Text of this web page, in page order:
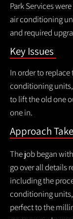
Park Services
air conditioning
and required
Key Issues
In order to replace
conditioning
to lift the old one
one in.
Approach
The job began
go over all details
including the
conditioning
perfect to the